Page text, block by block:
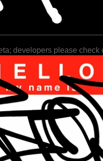
developers please check